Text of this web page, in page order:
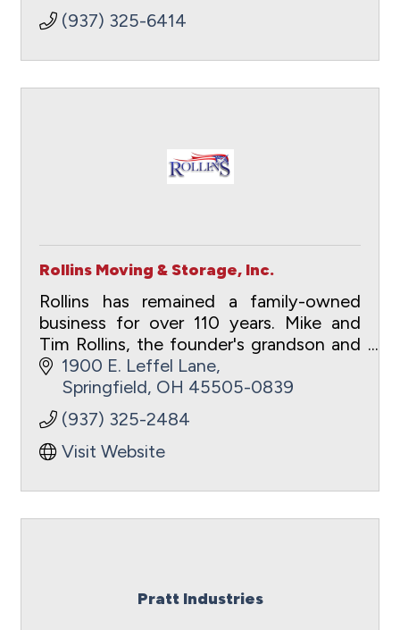
(937) 325-6414
Rollins Moving & Storage, Inc.
Rollins has remained a family-owned
business for over 110 years. Mike and
Tim Rollins, the founder's grandson and
great grandson, currently lead the
company.
1900 E. Leffel Lane
Springfield OH 45505-0839
(937) 325-2484
Visit Website
Pratt Industries